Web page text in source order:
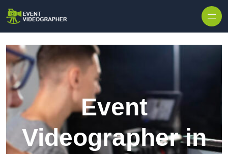
Event
Videographer in